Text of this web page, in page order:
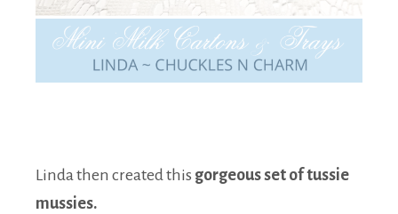
Linda then created this gorgeous set of tussie
mussies.